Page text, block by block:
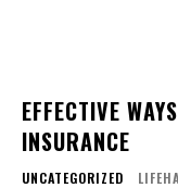
EFFECTIVE
INSURANCE
UNCATEGORIZED